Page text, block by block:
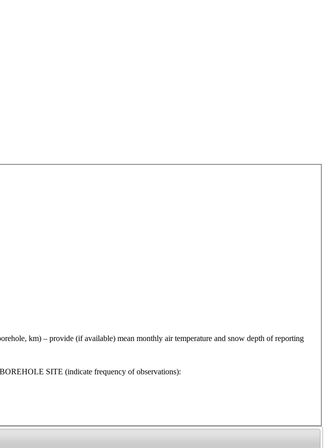
km) – provide (if available) mean monthly air temperature and snow depth of reporting
SITE (indicate frequency of observations):